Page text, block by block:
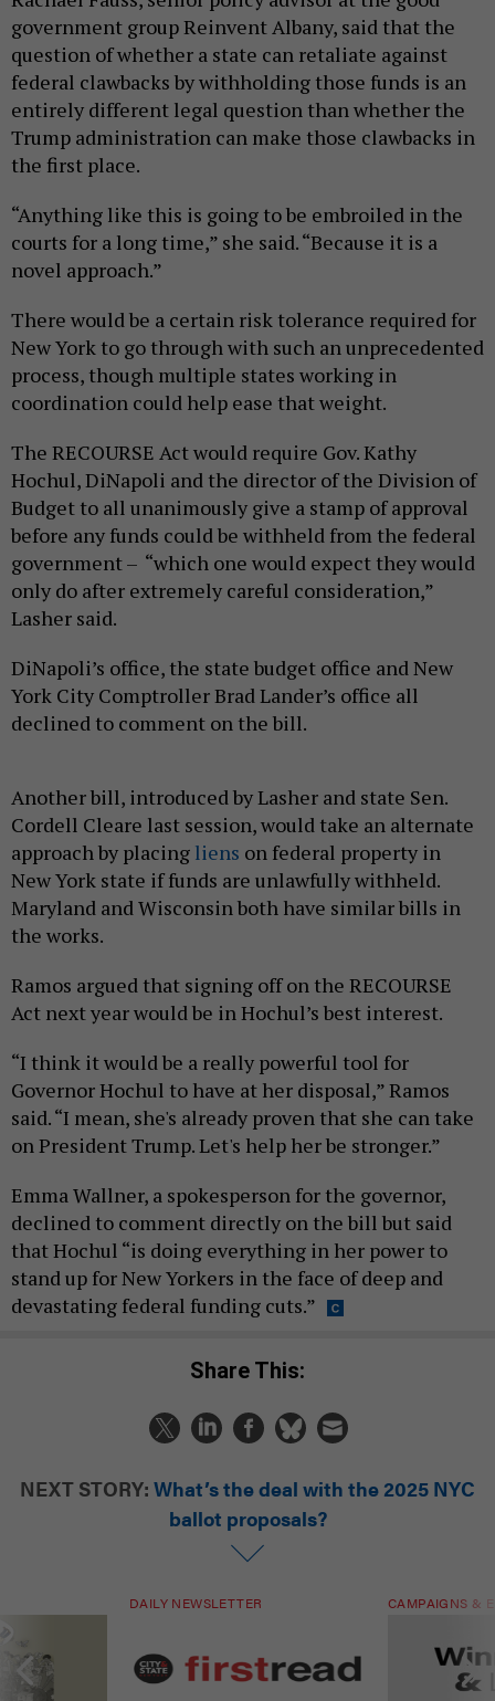
government group Reinvent Albany, said that the
question of whether a state can retaliate against
federal clawbacks by withholding those funds is an
entirely different legal question than whether the
Trump administration can make those clawbacks in
the first place.
“Anything like this is going to be embroiled in the
courts for a long time,” she said. “Because it is a
novel approach.”
There would be a certain risk tolerance required for
New York to go through with such an unprecedented
process, though multiple states working in
coordination could help ease that weight.
The RECOURSE Act would require Gov. Kathy
Hochul, DiNapoli and the director of the Division of
Budget to all unanimously give a stamp of approval
before any funds could be withheld from the federal
government – “which one would expect they would
only do after extremely careful consideration,”
Lasher said.
DiNapoli’s office, the state budget office and New
York City Comptroller Brad Lander’s office all
declined to comment on the bill.
Another bill, introduced by Lasher and state Sen.
Cordell Cleare last session, would take an alternate
approach by placing liens on federal property in
New York state if funds are unlawfully withheld.
Maryland and Wisconsin both have similar bills in
the works.
Ramos argued that signing off on the RECOURSE
Act next year would be in Hochul’s best interest.
“I think it would be a really powerful tool for
Governor Hochul to have at her disposal,” Ramos
said. “I mean, she's already proven that she can take
on President Trump. Let's help her be stronger.”
Emma Wallner, a spokesperson for the governor,
declined to comment directly on the bill but said
that Hochul “is doing everything in her power to
stand up for New Yorkers in the face of deep and
devastating federal funding cuts.”
Share This:
NEXT STORY: What’s the deal with the 2025 NYC
ballot proposals?
DAILY NEWSLETTER CAMPAIGNS &